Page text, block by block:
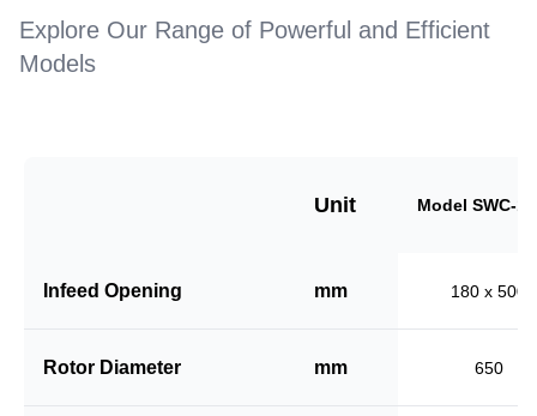
Explore Our Range of Powerful and Efficient
Models
Unit Model SWC-
Infeed Opening mm 180 x 500
Rotor Diameter mm 650